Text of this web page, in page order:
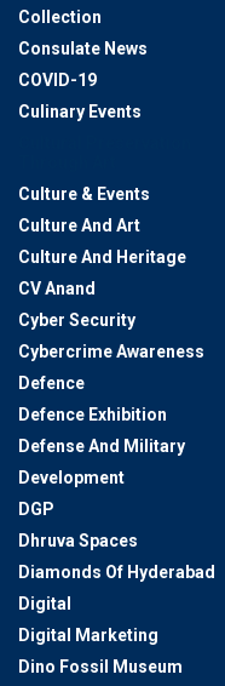
Collection
Consulate News
COVID-19
Culinary Events
Culture & Events
Culture And Art
Culture And Heritage
CV Anand
Cyber Security
Cybercrime Awareness
Defence
Defence Exhibition
Defense And Military
Development
DGP
Dhruva Spaces
Diamonds Of Hyderabad
Digital
Digital Marketing
Dino Fossil Museum